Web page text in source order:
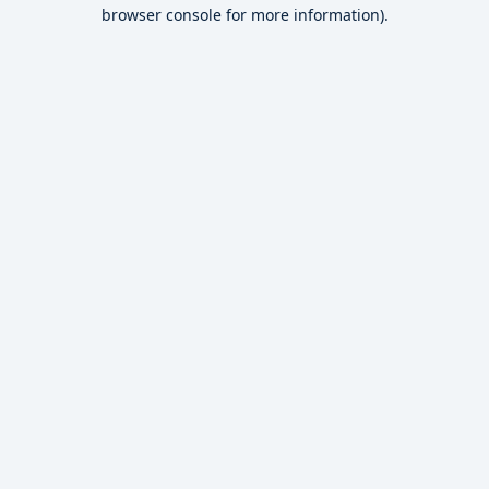
browser console for more information).